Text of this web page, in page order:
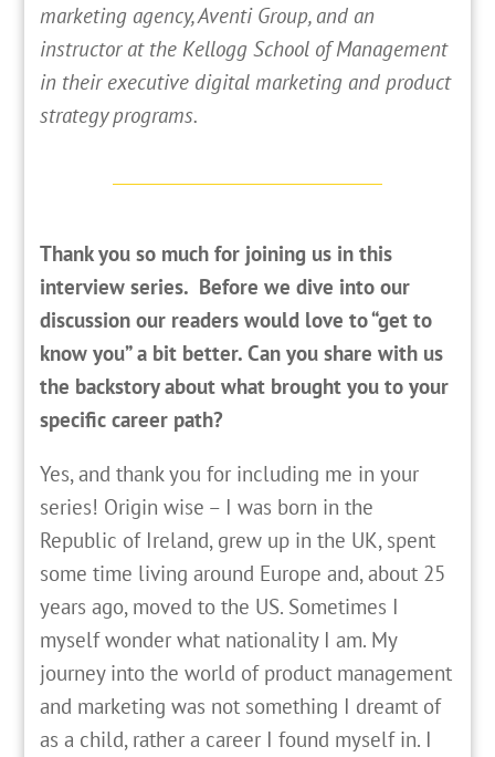
marketing agency, Aventi Group, and an
instructor at the Kellogg School of Management
in their executive digital marketing and product
strategy programs.
Thank you so much for joining us in this
interview series. Before we dive into our
discussion our readers would love to “get to
know you” a bit better. Can you share with us
the backstory about what brought you to your
specific career path?
Yes, and thank you for including me in your
series! Origin wise – I was born in the
Republic of Ireland, grew up in the UK, spent
some time living around Europe and, about 25
years ago, moved to the US. Sometimes I
myself wonder what nationality I am. My
journey into the world of product management
and marketing was not something I dreamt of
as a child, rather a career I found myself in. I